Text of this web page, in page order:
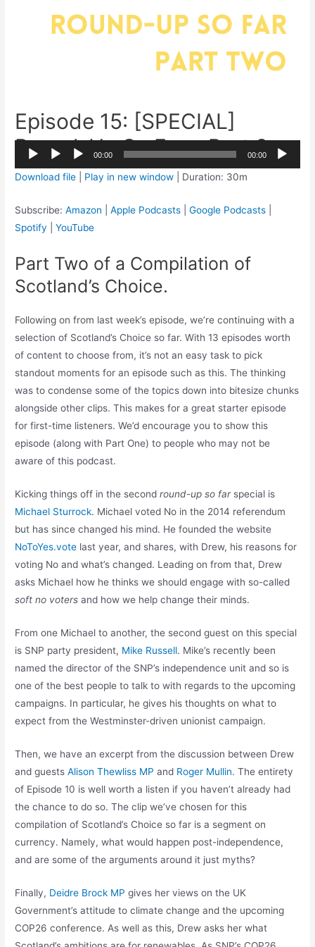
Episode 15: [SPECIAL]
Round-Up So Far – Part 2
Audio
00:00 00:00 2x
1.5x
Download file Play in new window Duration: 30m
Subscribe:Amazon |Apple Podcasts |Google Podcasts
Spotify |YouTube
Part Two of a Compilation of
Scotland’s Choice.
Following on from last week’s episode, we’re continuing with a
selection of Scotland’s Choice so far. With 13 episodes worth
of content to choose from, it’s not an easy task to pick
standout moments for an episode such as this. The thinking
was to condense some of the topics down into bitesize chunks
alongside other clips. This makes for a great starter episode
for first-time listeners. We’d encourage you to show this
episode (along with Part One) to people who may not be
aware of this podcast.
Kicking things off in the secondround-up so farspecial is
Michael Sturrock. Michael voted No in the 2014 referendum
but has since changed his mind. He founded the website
NoToYes.vote last year, and shares, with Drew, his reasons for
voting No and what’s changed. Leading on from that, Drew
asks Michael how he thinks we should engage with so-called
soft no voters and how we help change their minds.
From one Michael to another, the second guest on this special
is SNP party president, Mike Russell. Mike’s recently been
named the director of the SNP’s independence unit and so is
one of the best people to talk to with regards to the upcoming
campaigns. In particular, he gives his thoughts on what to
expect from the Westminster-driven unionist campaign.
Then, we have an excerpt from the discussion between Drew
and guestsAlison Thewliss MP and Roger Mullin. The entirety
of Episode 10 is well worth a listen if you haven’t already had
the chance to do so. The clip we’ve chosen for this
compilation of Scotland’s Choice so far is a segment on
currency. Namely, what would happen post-independence,
and are some of the arguments around it just myths?
Finally, Deidre Brock MP gives her views on the UK
Government’s attitude to climate change and the upcoming
COP26 conference. As well as this, Drew asks her what